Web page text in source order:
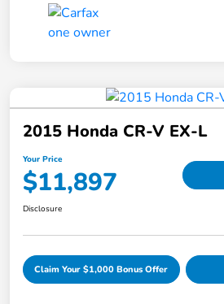
2015 Honda CR-V EX-L
Your Price
$11,897
Disclosure
Claim Your $1,000 Bonus Offer